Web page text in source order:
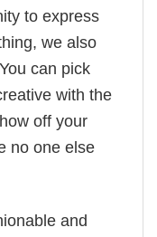
to express
we also
can pick
with the
off your
no one else
and